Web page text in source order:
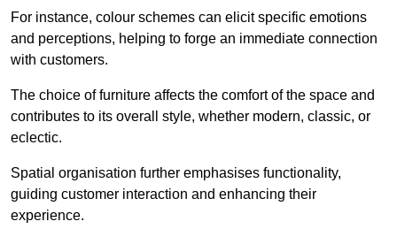
For instance, colour schemes can elicit specific emotions
and perceptions, helping to forge an immediate connection
with customers.
The choice of furniture affects the comfort of the space and
contributes to its overall style, whether modern, classic, or
eclectic.
Spatial organisation further emphasises functionality,
guiding customer interaction and enhancing their
experience.